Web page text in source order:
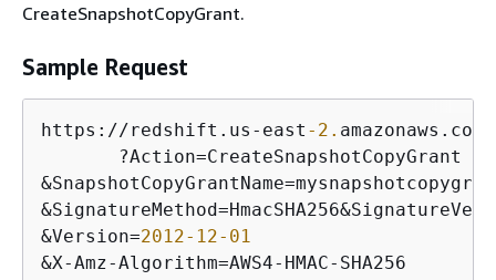
CreateSnapshotCopyGrant.
Sample Request
https: //redshift.us - east -2. amazonaws.com
       ?Action
=
&SnapshotCopyGrantName=
&SignatureMethod=HmacSHA256&
&Version=2012-12-01
&X-Amz-Algorithm=AWS4- HMAC-